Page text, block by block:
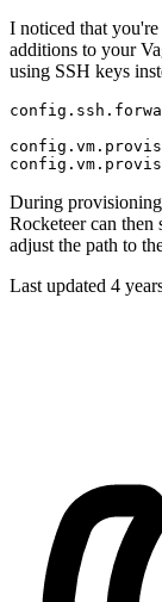
I noticed that
additions to your
using SSH keys
During provisioning
Rocketeer can then
adjust the path to
Last updated 4